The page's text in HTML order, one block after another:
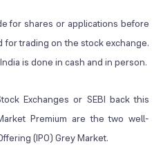
for shares or applications before
for trading on the stock exchange.
is done in cash and in person.
Exchanges or SEBI back this
Premium are the two well-
(IPO) Grey Market.